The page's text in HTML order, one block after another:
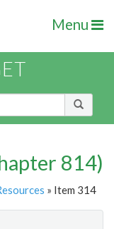
Menu
814)
» Item 314